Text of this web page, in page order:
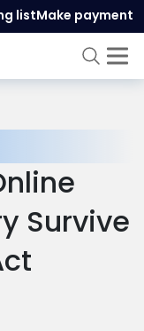
listMake payment
Survive